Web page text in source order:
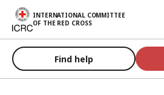
Skip to main content
INTERNATIONAL COMMITTEE
OF THE RED CROSS
Find help